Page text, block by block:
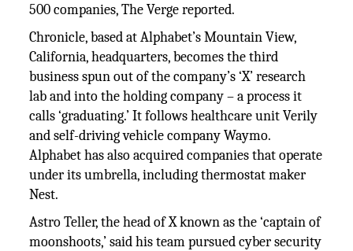
500 companies, The Verge reported.
Chronicle, based at Alphabet’s Mountain View,
California, headquarters, becomes the third
business spun out of the company’s ‘X’ research
lab and into the holding company – a process it
calls ‘graduating.’ It follows healthcare unit Verily
and self-driving vehicle company Waymo.
Alphabet has also acquired companies that operate
under its umbrella, including thermostat maker
Nest.
Astro Teller, the head of X known as the ‘captain of
moonshoots,’ said his team pursued cyber security